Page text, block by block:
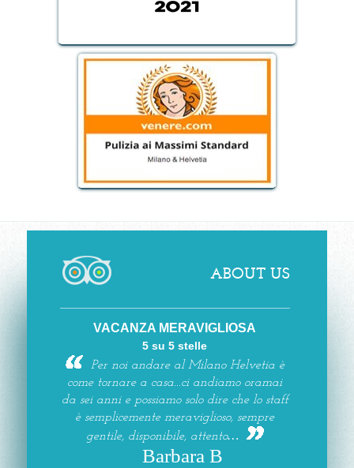
ABOUT US
VACANZA MERAVIGLIOSA
5 su 5 stelle
Per noi andare al Milano Helvetia è
come tornare a casa...ci andiamo oramai
da sei anni e possiamo solo dire che lo staff
è semplicemente meraviglioso, sempre
gentile, disponibile, attento…
Barbara B